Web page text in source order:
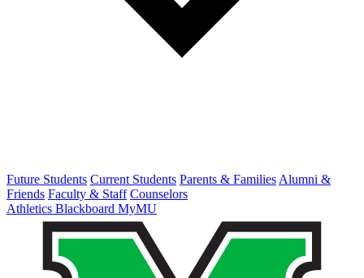
Future Students Current Students Parents & Families Alumni &
Friends Faculty & Staff Counselors
Athletics Blackboard MyMU